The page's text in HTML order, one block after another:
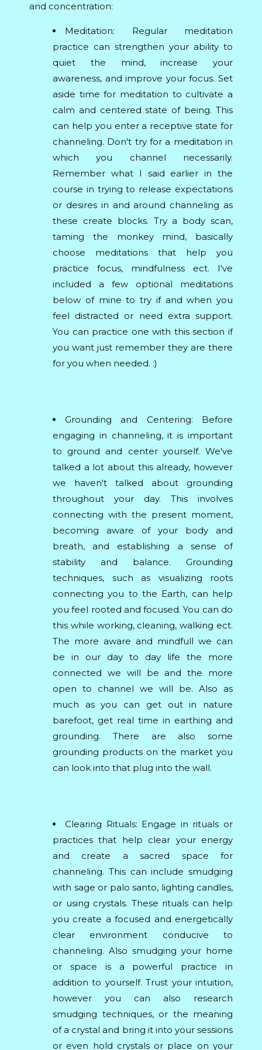
and concentration:
Meditation: Regular meditation
practice can strengthen your ability to
quiet the mind, increase your
awareness, and improve your focus. Set
aside time for meditation to cultivate a
calm and centered state of being. This
can help you enter a receptive state for
channeling. Don't try for a meditation in
which you channel necessarily.
Remember what I said earlier in the
course in trying to release expectations
or desires in and around channeling as
these create blocks. Try a body scan,
taming the monkey mind, basically
choose meditations that help you
practice focus, mindfulness ect. I've
included a few optional meditations
below of mine to try if and when you
feel distracted or need extra support.
You can practice one with this section if
you want just remember they are there
for you when needed. :)
Grounding and Centering: Before
engaging in channeling, it is important
to ground and center yourself. We've
talked a lot about this already, however
we haven't talked about grounding
throughout your day. This involves
connecting with the present moment,
becoming aware of your body and
breath, and establishing a sense of
stability and balance. Grounding
techniques, such as visualizing roots
connecting you to the Earth, can help
you feel rooted and focused. You can do
this while working, cleaning, walking ect.
The more aware and mindfull we can
be in our day to day life the more
connected we will be and the more
open to channel we will be. Also as
much as you can get out in nature
barefoot, get real time in earthing and
grounding. There are also some
grounding products on the market you
can look into that plug into the wall.
Clearing Rituals: Engage in rituals or
practices that help clear your energy
and create a sacred space for
channeling. This can include smudging
with sage or palo santo, lighting candles,
or using crystals. These rituals can help
you create a focused and energetically
clear environment conducive to
channeling. Also smudging your home
or space is a powerful practice in
addition to yourself. Trust your intuition,
however you can also research
smudging techniques, or the meaning
of a crystal and bring it into your sessions
or even hold crystals or place on your